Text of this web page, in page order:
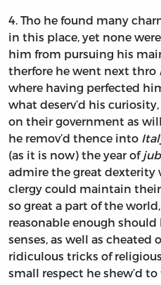
4. Tho he found many
in this place, yet none
him from pursuing his
therfore he went next thro
where having perfected
what deserv’d his
on their government as
he remov’d thence into
(as it is now) the year of
admire the great dexterity
clergy could maintain
so great a part of the
reasonable enough
senses, as well as
ridiculous tricks of
small respect he shew’d